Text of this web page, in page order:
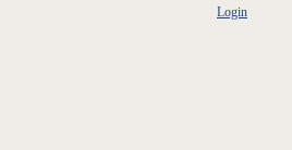
Login